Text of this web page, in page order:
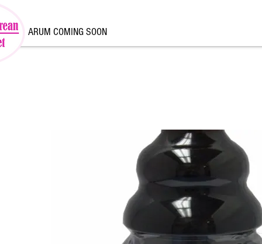
ARUM COMING SOON